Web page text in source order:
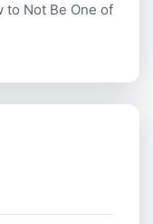
to Not Be One of